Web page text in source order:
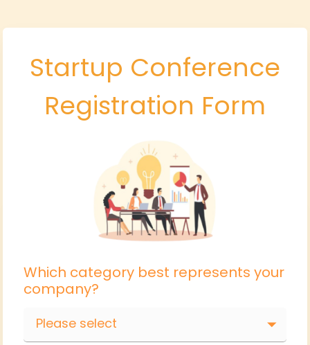
Startup Conference
Registration Form
Which category best represents your
company?
Please select